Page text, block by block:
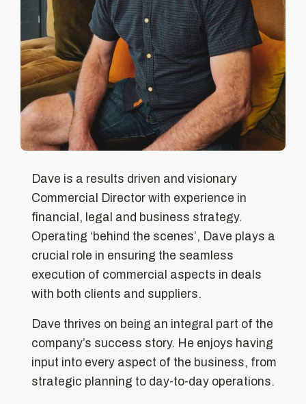
Dave is a results driven and visionary
Commercial Director with experience in
financial, legal and business strategy.
Operating ‘behind the scenes’, Dave plays a
crucial role in ensuring the seamless
execution of commercial aspects in deals
with both clients and suppliers.
Dave thrives on being an integral part of the
company’s success story. He enjoys having
input into every aspect of the business, from
strategic planning to day-to-day operations.